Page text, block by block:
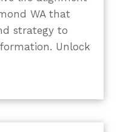
WA that
strategy to
Unlock